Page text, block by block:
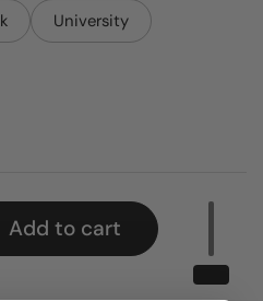
University
Add to cart